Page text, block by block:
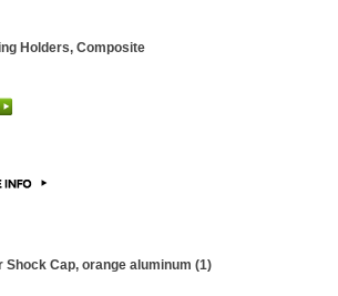
Holders, Composite
Shock Cap, orange aluminum (1)